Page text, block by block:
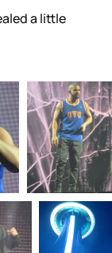
a little